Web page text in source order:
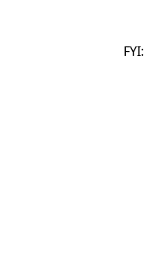
FYI: